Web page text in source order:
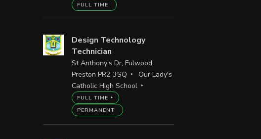
FULL TIME
Design Technology
Technician
St Anthony's Dr, Fulwood,
Preston PR2 3SQ
Our Lady's
Catholic High School
FULL TIME
PERMANENT